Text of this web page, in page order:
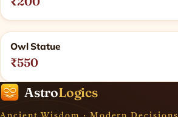
Owl Statue
₹550
AstroLogics